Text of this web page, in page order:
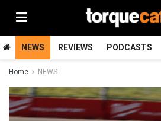
NEWS REVIEWS PODCASTS
Home NEWS